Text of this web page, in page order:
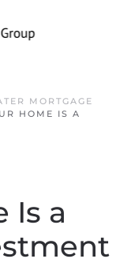
MORTGAGE
HOME IS A
Is a